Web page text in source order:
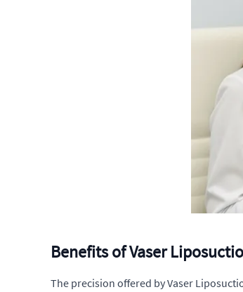
Benefits of Vaser
The precision offered by Vaser